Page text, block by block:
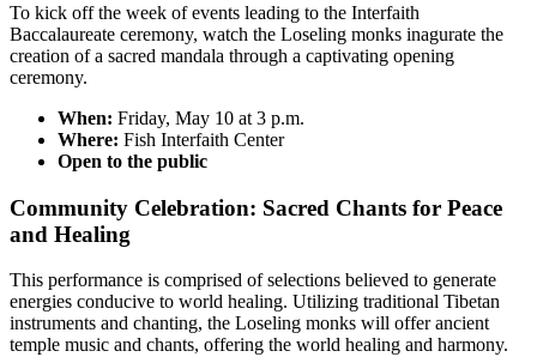
To kick off the week of events leading to the Interfaith
Baccalaureate ceremony, watch the Loseling monks inagurate the
creation of a sacred mandala through a captivating opening
ceremony.
When: Friday, May 10 at 3 p.m.
Where: Fish Interfaith Center
Open to the public
Community Celebration: Sacred Chants for Peace
and Healing
This performance is comprised of selections believed to generate
energies conducive to world healing. Utilizing traditional Tibetan
instruments and chanting, the Loseling monks will offer ancient
temple music and chants, offering the world healing and harmony.